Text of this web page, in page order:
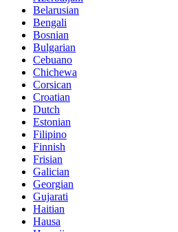
Belarusian
Bengali
Bosnian
Bulgarian
Cebuano
Chichewa
Corsican
Croatian
Dutch
Estonian
Filipino
Finnish
Frisian
Galician
Georgian
Gujarati
Haitian
Hausa